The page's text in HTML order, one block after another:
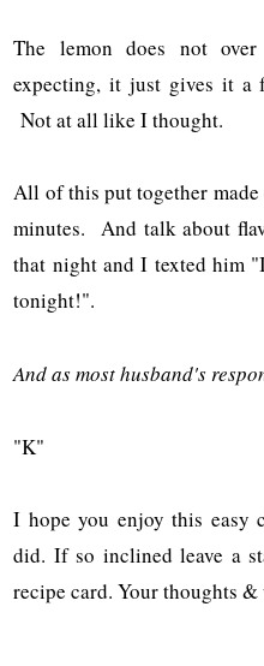
The lemon does not
expecting, it just gives it a
Not at all like I thought.
All of this put together
minutes. And talk about
that night and I texted him
tonight!".
And as most husband's
"K"
I hope you enjoy this easy
did. If so inclined leave a
recipe card. Your thoughts